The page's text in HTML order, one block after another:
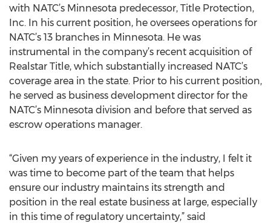
with NATC’s Minnesota predecessor, Title Protection,
Inc. In his current position, he oversees operations for
NATC’s 13 branches in Minnesota. He was
instrumental in the company’s recent acquisition of
Realstar Title, which substantially increased NATC’s
coverage area in the state. Prior to his current position,
he served as business development director for the
NATC’s Minnesota division and before that served as
escrow operations manager.
“Given my years of experience in the industry, I felt it
was time to become part of the team that helps
ensure our industry maintains its strength and
position in the real estate business at large, especially
in this time of regulatory uncertainty,” said